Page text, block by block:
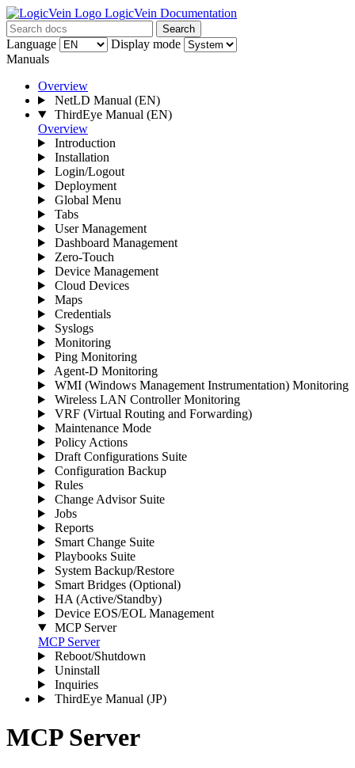
LogicVein Documentation
Search
Language
Display mode
Manuals
Overview
NetLD Manual (EN)
ThirdEye Manual (EN)
Overview
Introduction
Installation
Login/Logout
Deployment
Global Menu
Tabs
User Management
Dashboard Management
Zero-Touch
Device Management
Cloud Devices
Maps
Credentials
Syslogs
Monitoring
Ping Monitoring
Agent-D Monitoring
WMI (Windows Management Instrumentation) Monitoring
Wireless LAN Controller Monitoring
VRF (Virtual Routing and Forwarding)
Maintenance Mode
Policy Actions
Draft Configurations Suite
Configuration Backup
Rules
Change Advisor Suite
Jobs
Reports
Smart Change Suite
Playbooks Suite
System Backup/Restore
Smart Bridges (Optional)
HA (Active/Standby)
Device EOS/EOL Management
MCP Server
MCP Server
Reboot/Shutdown
Uninstall
Inquiries
ThirdEye Manual (JP)
MCP Server